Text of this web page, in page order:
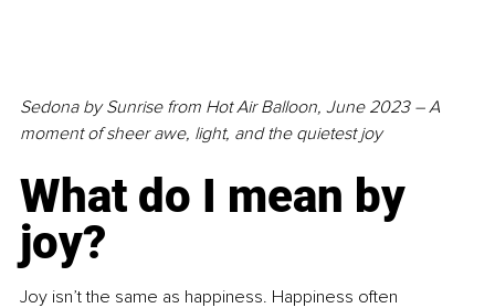
Sedona by Sunrise from Hot Air Balloon, June 2023 – A
moment of sheer awe, light, and the quietest joy
What do I mean by
joy?
Joy isn’t the same as happiness. Happiness often